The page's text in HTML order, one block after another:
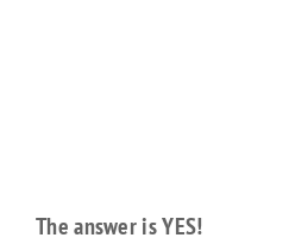
The answer is YES!